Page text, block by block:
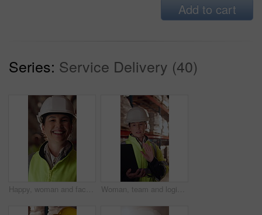
Add to cart
Series: Service Delivery (40)
Happy, woman and face of logistics manager in warehouse with confidence for career in supply chain. Smile, portrait and mature distribution worker with pride for export safety, cargo or shipping. Woman, team and logistics in warehouse with laptop, quality assurance advice and operations manager. Mature person, talk or coworkers with computer, supply chain update and instructions for shipping.